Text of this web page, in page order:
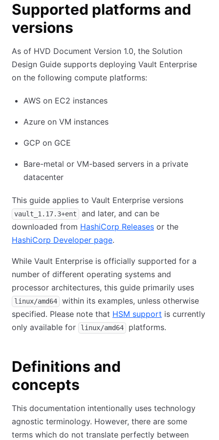
Supported platforms and
versions
As of HVD Document Version 1.0, the Solution
Design Guide supports deploying Vault Enterprise
on the following compute platforms:
AWS on EC2 instances
Azure on VM instances
GCP on GCE
Bare-metal or VM-based servers in a private
datacenter
This guide applies to Vault Enterprise versions
vault_1.17.3+ent
and later, and can be
downloaded from HashiCorp Releases (opens in new
or the
HashiCorp Developer page(opens in new tab)
.
While Vault Enterprise is officially supported for a
number of different operating systems and
processor architectures, this guide primarily uses
linux/amd64
within its examples, unless otherwise
specified. Please note that HSM support (opens in new
is currently
only available for
linux/amd64 platforms.
Definitions and
concepts
This documentation intentionally uses technology
agnostic terminology. However, there are some
terms which do not translate perfectly between